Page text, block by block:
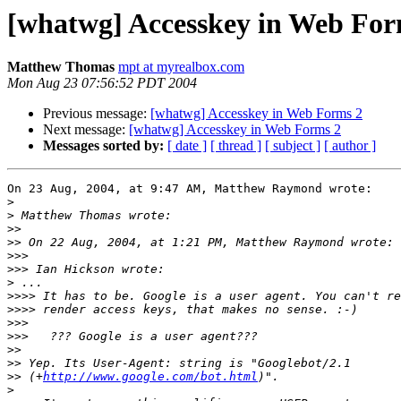
[whatwg] Accesskey in Web
Matthew Thomas mpt at myrealbox.com
Mon Aug 23 07:56:52 PDT 2004
Previous message: [whatwg] Accesskey in Web Forms 2
Next message: [whatwg] Accesskey in Web Forms 2
Messages sorted by: [ date ] [ thread ] [ subject ] [ author ]
On 23 Aug, 2004, at 9:47 AM, Matthew Raymond wrote:
>
>
>>
>>
>>>
>>>
>
>>>>
>>>>
>>>
>>>
>>
>>
>> (+http://www.google.com/bot.html
>